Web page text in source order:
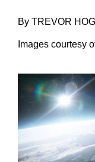
By TREVOR
Images courtesy